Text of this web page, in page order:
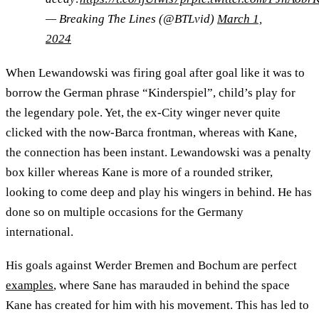
— Breaking The Lines (@BTLvid) March 1,
2024
When Lewandowski was firing goal after goal like it was to
borrow the German phrase “Kinderspiel”, child’s play for
the legendary pole. Yet, the ex-City winger never quite
clicked with the now-Barca frontman, whereas with Kane,
the connection has been instant. Lewandowski was a penalty
box killer whereas Kane is more of a rounded striker,
looking to come deep and play his wingers in behind. He has
done so on multiple occasions for the Germany
international.
His goals against Werder Bremen and Bochum are perfect
examples, where Sane has marauded in behind the space
Kane has created for him with his movement. This has led to